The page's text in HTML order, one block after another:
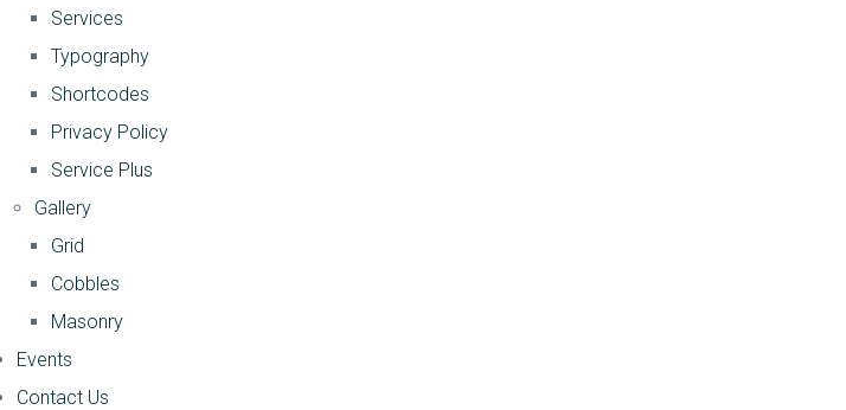
Services
Typography
Shortcodes
Privacy Policy
Service Plus
Gallery
Grid
Cobbles
Masonry
Events
Contact Us